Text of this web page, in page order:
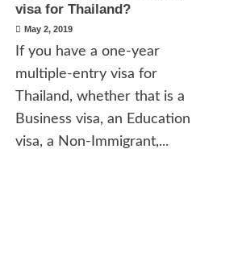
visa for Thailand?
May 2, 2019
If you have a one-year
multiple-entry visa for
Thailand, whether that is a
Business visa, an Education
visa, a Non-Immigrant,...